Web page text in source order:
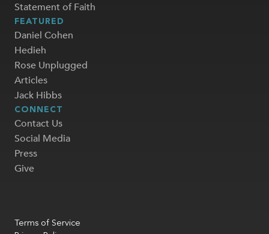
Statement of Faith
FEATURED
Daniel Cohen
Hedieh
Rose Unplugged
Articles
Jack Hibbs
CONNECT
Contact Us
Social Media
Press
Give
Terms of Service